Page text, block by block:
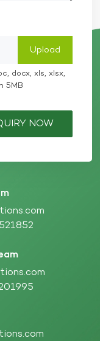
docx, xls, xlsx,
5MB
NOW